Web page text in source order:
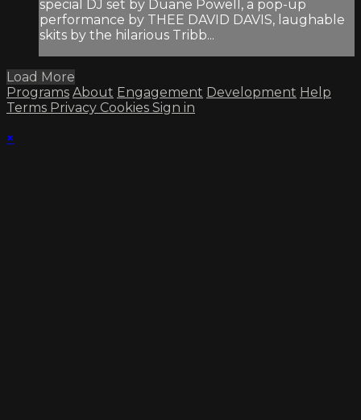
special DJ set by Duane Powell, a pop-up
performance by THEE DAVID DAVIS, laughable
skits by the hilarious Tribb...
Load More
Programs About Engagement Development Help
Terms Privacy Cookies Sign in
×